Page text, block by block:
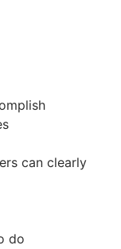
can clearly
do